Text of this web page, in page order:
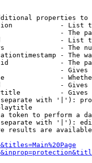
properties to
- List
- The
- List
- The
- The
- The
-
-
-
-
with '|'):
token to perform a
with '|'):
results are